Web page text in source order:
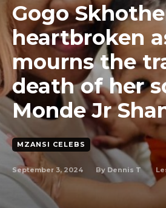
Gogo
heartbroken
mourns the
death of her
Monde Jr
MZANSI CELEBS
September 3, 2024 By Dennis T